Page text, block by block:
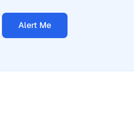
Alert Me